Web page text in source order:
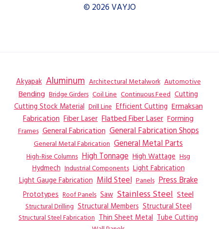
© 2026 VAYJO
Akyapak Aluminum Architectural Metalwork Automotive
Bending Bridge Girders Coil Line Continuous Feed Cutting
Cutting Stock Material Drill Line Efficient Cutting Ermaksan
Fabrication Fiber Laser Flatbed Fiber Laser Forming
Frames General Fabrication General Fabrication Shops
General Metal Fabrication General Metal Parts
High-Rise Columns High Tonnage High Wattage Hsg
Hydmech Industrial Components Light Fabrication
Light Gauge Fabrication Mild Steel Panels Press Brake
Prototypes Roof Panels Saw Stainless Steel Steel
Structural Drilling Structural Members Structural Steel
Structural Steel Fabrication Thin Sheet Metal Tube Cutting